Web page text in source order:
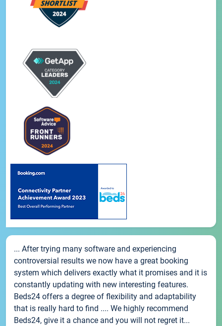
... After trying many software and experiencing
controversial results we now have a great booking
system which delivers exactly what it promises and it is
constantly updating with new interesting features.
Beds24 offers a degree of flexibility and adaptability
that is really hard to find .... We highly recommend
Beds24, give it a chance and you will not regret it...